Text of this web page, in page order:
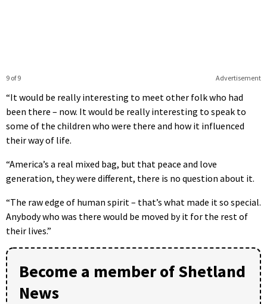
Advertisement
9 of 9
“It would be really interesting to meet other folk who had
been there – now. It would be really interesting to speak to
some of the children who were there and how it influenced
their way of life.
“America’s a real mixed bag, but that peace and love
generation, they were different, there is no question about it.
“The raw edge of human spirit – that’s what made it so special.
Anybody who was there would be moved by it for the rest of
their lives.”
Become a member of Shetland
News